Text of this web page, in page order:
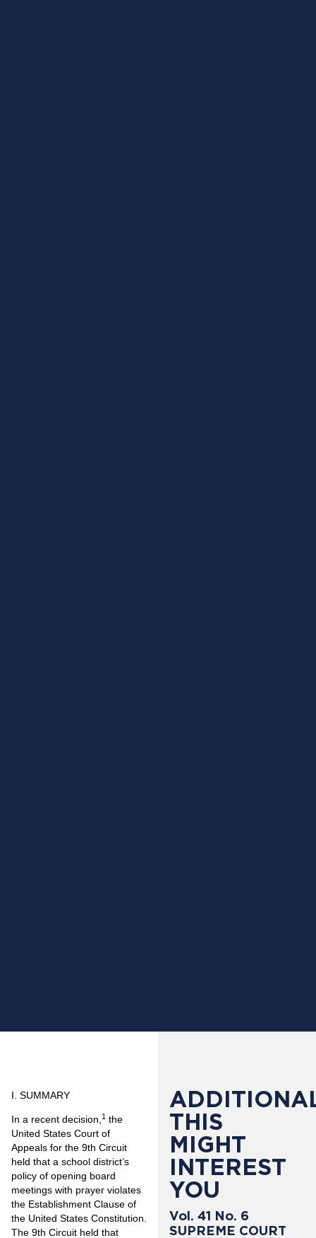
I. SUMMARY
In a recent decision,1 the
United States Court of
Appeals for the 9th Circuit
held that a school district’s
policy of opening board
meetings with prayer violates
the Establishment Clause of
the United States Constitution.
The 9th Circuit held that
THIS
MIGHT
INTEREST
YOU
Vol. 41 No. 6
SUPREME COURT